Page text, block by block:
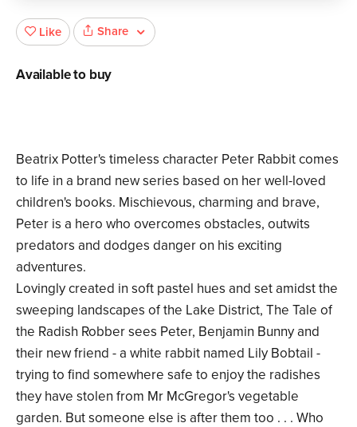
Beatrix Potter's timeless character Peter Rabbit comes
to life in a brand new series based on her well-loved
children's books. Mischievous, charming and brave,
Peter is a hero who overcomes obstacles, outwits
predators and dodges danger on his exciting
adventures.
Lovingly created in soft pastel hues and set amidst the
sweeping landscapes of the Lake District, The Tale of
the Radish Robber sees Peter, Benjamin Bunny and
their new friend - a white rabbit named Lily Bobtail -
trying to find somewhere safe to enjoy the radishes
they have stolen from Mr McGregor's vegetable
garden. But someone else is after them too . . . Who
Like Share
Available to buy